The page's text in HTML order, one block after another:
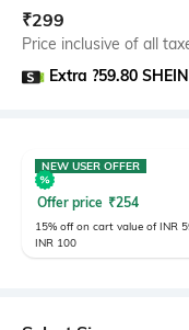
₹299
Price inclusive of all
Extra ?59.80
NEW USER OFFER
Offer price ₹254
15% off on cart value of INR
INR 100